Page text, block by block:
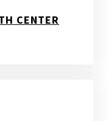
CENTER